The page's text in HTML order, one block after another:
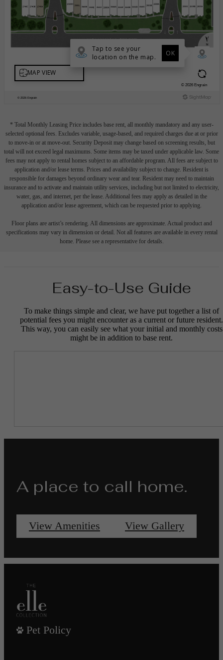
* Total Monthly Leasing Price includes base rent, all monthly mandatory and any user-
selected optional fees. Excludes variable, usage-based, and required charges due at or prior
to move-in or at move-out. Security Deposit may change based on screening results, but
total will not exceed legal maximums. Some items may be taxed under applicable law. Some
fees may not apply to rental homes subject to an affordable program. All fees are subject to
application and/or lease terms. Prices and availability subject to change. Resident is
responsible for damages beyond ordinary wear and tear. Resident may need to maintain
insurance and to activate and maintain utility services, including but not limited to electricity,
water, gas, and internet, per the lease. Additional fees may apply as detailed in the
application and/or lease agreement, which can be requested prior to applying.
Floor plans are artist’s rendering. All dimensions are approximate. Actual product and
specifications may vary in dimension or detail. Not all features are available in every rental
home. Please see a representative for details.
Easy-to-Use Guide
To make things simple and clear, we have put together a list of
potential fees you might encounter as a current or future resident.
This way, you can easily see what your initial and monthly costs
might be in addition to base rent.
A place to call home.
View Amenities View Gallery
Pet Policy